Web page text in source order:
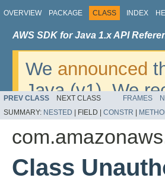
OVERVIEW PACKAGE CLASS INDEX
AWS SDK for Java 1.x API
We announced
Java (v1). We
v2. For dates,
migrate, please
PREV CLASS NEXT CLASS FRAMES
SUMMARY: NESTED FIELD | CONSTR
Class